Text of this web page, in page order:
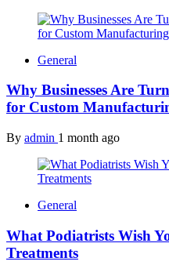
General
Why Businesses Are
for Custom
By admin 1 month ago
General
What Podiatrists Wish
Treatments